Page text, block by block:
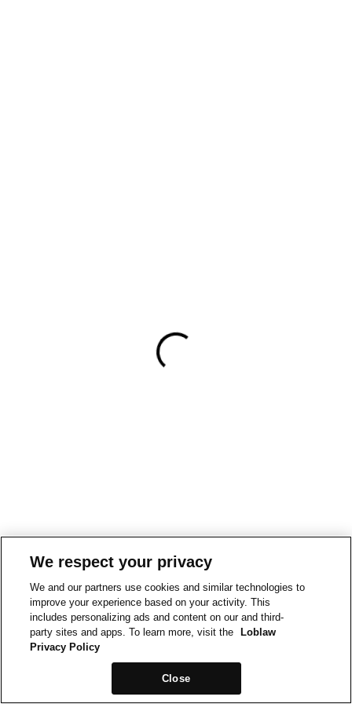
We respect your privacy
We and our partners use cookies and similar technologies to
improve your experience based on your activity. This
includes personalizing ads and content on our and third-
party sites and apps. To learn more, visit the
Loblaw
Privacy Policy
Close